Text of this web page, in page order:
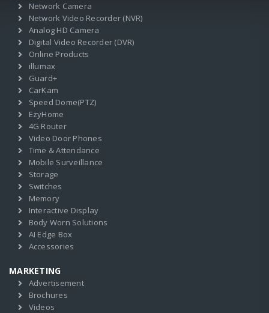
Network Camera
Network Video Recorder (NVR)
Analog HD Camera
Digital Video Recorder (DVR)
Online Products
illumax
Guard+
CarKam
Speed Dome(PTZ)
EzyHome
4G Router
Video Door Phones
Time & Attendance
Mobile Surveillance
Storage
Switches
Memory
Interactive Display
Body Worn Solutions
AI Edge Box
Accessories
MARKETING
Advertisement
Brochures
Videos